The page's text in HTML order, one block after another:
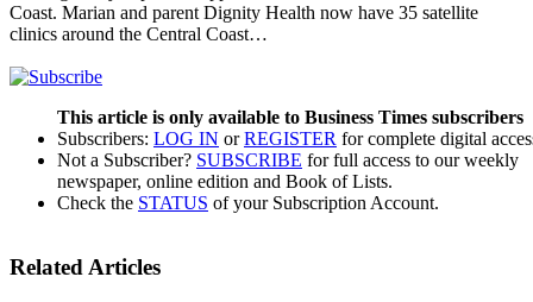
Coast. Marian and parent Dignity Health now have 35 satellite
clinics around the Central Coast…
This article is only available to Business Times subscribers
Subscribers: LOG IN orREGISTER for complete digital
Not a Subscriber? SUBSCRIBE for full access to our weekly
newspaper, online edition and Book of Lists.
Check the STATUS of your Subscription Account.
Related Articles